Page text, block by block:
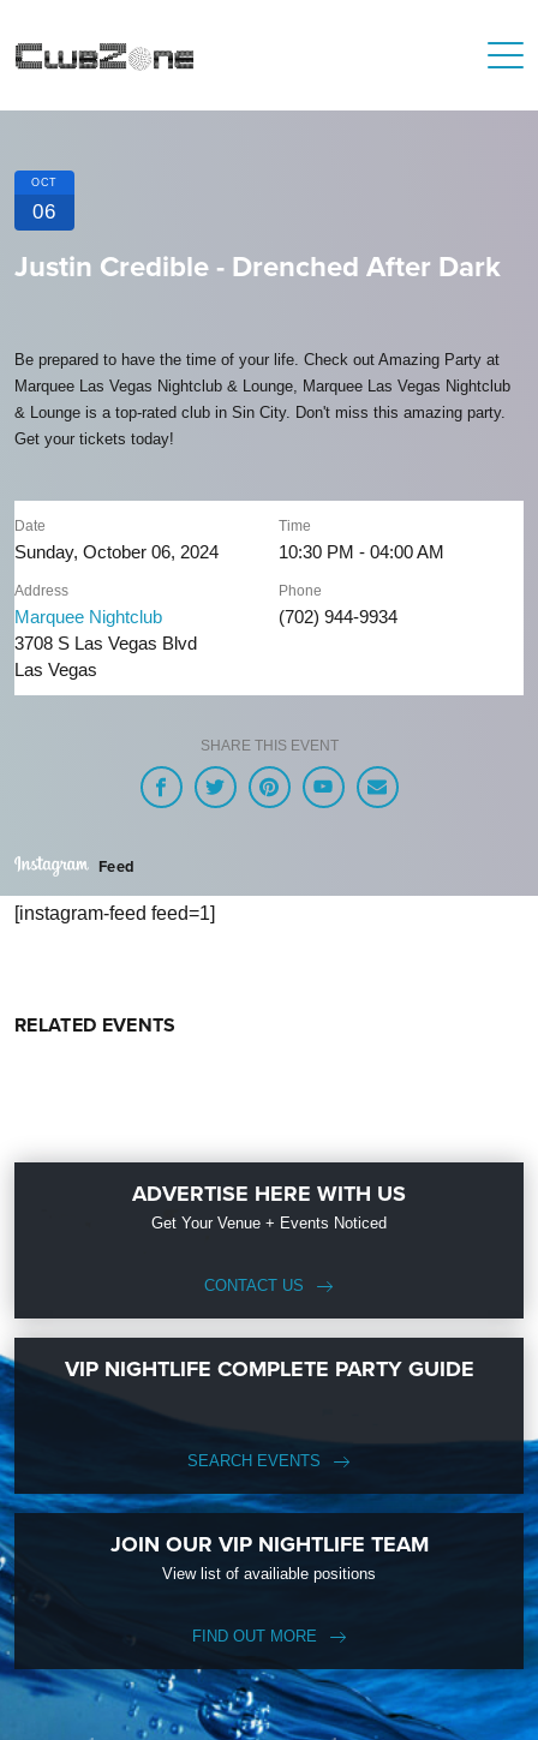
OCT
06
Justin Credible - Drenched After Dark
Be prepared to have the time of your life. Check out Amazing Party at
Marquee Las Vegas Nightclub & Lounge, Marquee Las Vegas Nightclub
& Lounge is a top-rated club in Sin City. Don't miss this amazing party.
Get your tickets today!
Date
Sunday, October 06, 2024
Time
10:30 PM - 04:00 AM
Address
Marquee Nightclub
3708 S Las Vegas Blvd
Las Vegas
Phone
(702) 944-9934
SHARE THIS EVENT
Feed
[instagram-feed feed=1]
RELATED EVENTS
ADVERTISE HERE WITH US
Get Your Venue + Events Noticed
CONTACT US
VIP NIGHTLIFE COMPLETE PARTY GUIDE
SEARCH EVENTS
JOIN OUR VIP NIGHTLIFE TEAM
View list of availiable positions
FIND OUT MORE